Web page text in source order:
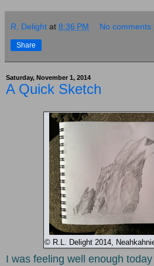
R. Delight at 8:36 PM No comments:
Share
Saturday, November 1, 2014
A Quick Sketch
© R.L. Delight 2014,
I was feeling well enough